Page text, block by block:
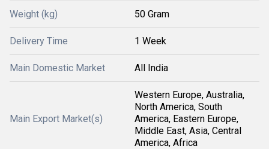
Weight (kg) 50 Gram
Delivery Time 1 Week
Main Domestic Market All India
Main Export Market(s)
Western Europe, Australia,
North America, South
America, Eastern Europe,
Middle East, Asia, Central
America, Africa